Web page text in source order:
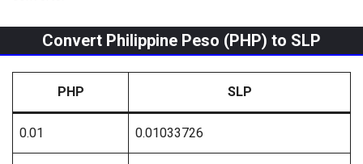
Convert Philippine Peso (PHP) to SLP
PHP SLP
0.01 0.01033726